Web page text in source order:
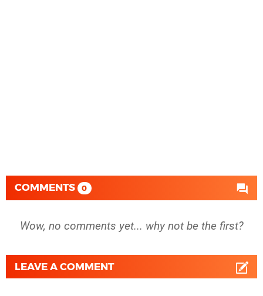
COMMENTS 0
Wow, no comments yet... why not be the first?
LEAVE A COMMENT